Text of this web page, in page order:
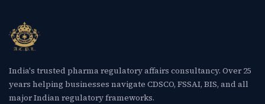
India's trusted pharma regulatory affairs consultancy. Over 25
years helping businesses navigate CDSCO, FSSAI, BIS, and all
major Indian regulatory frameworks.